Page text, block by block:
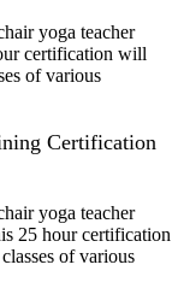
yoga teacher
certification will
of various
Certification
yoga teacher
25 hour certification
of various